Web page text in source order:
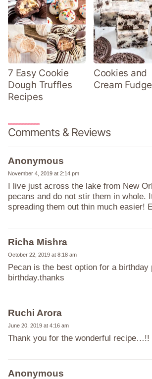
7 Easy Cookie
Dough Truffles
Recipes
Cookies and
Cream Fudge
Comments & Reviews
Anonymous
November 4, 2019 at 2:14 pm
I live just across the lake from New
pecans and do not stir them in whole.
spreading them out thin much easier!
Richa Mishra
October 22, 2019 at 8:18 am
Pecan is the best option for a birthday
birthday.thanks
Ruchi Arora
June 20, 2019 at 4:16 am
Thank you for the wonderful
Anonymous